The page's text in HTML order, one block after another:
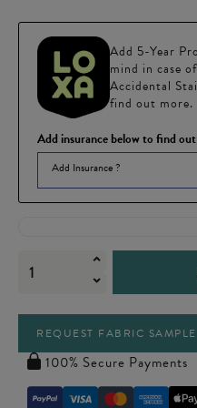
Add 5-Year
mind in case
Accidental
find out more.
Add insurance below to find
Add Insurance ?
REQUEST FABRIC SAMPLE
100% Secure Payments